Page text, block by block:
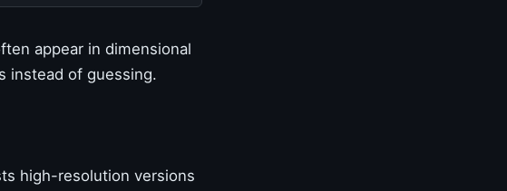
appear in dimensional
instead of guessing.
high-resolution versions